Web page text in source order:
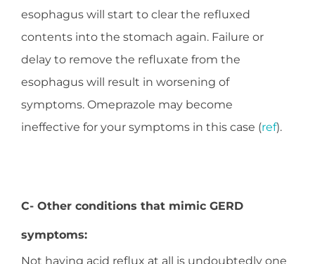
esophagus will start to clear the refluxed
contents into the stomach again. Failure or
delay to remove the refluxate from the
esophagus will result in worsening of
symptoms. Omeprazole may become
ineffective for your symptoms in this case (ref).
C- Other conditions that mimic GERD
symptoms:
Not having acid reflux at all is undoubtedly one